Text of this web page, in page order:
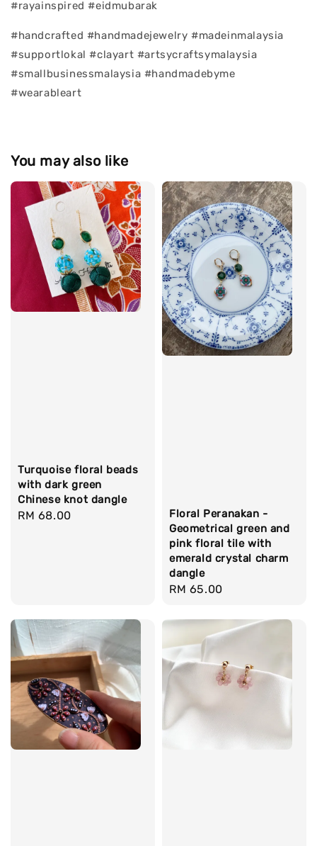
#rayainspired #eidmubarak
#handcrafted #handmadejewelry #madeinmalaysia
#supportlokal #clayart #artsycraftsymalaysia
#smallbusinessmalaysia #handmadebyme
#wearableart
You may also like
Turquoise floral beads
with dark green
Chinese knot dangle
Regular
RM 68.00
Floral Peranakan -
Geometrical green and
pink floral tile with
emerald crystal charm
dangle
Regular
RM 65.00